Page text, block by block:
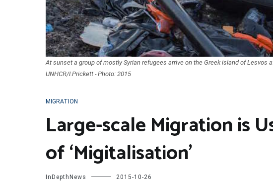
At sunset a group of mostly Syrian refugees arrive on the Greek island of Lesvos
UNHCR/I.Prickett - Photo: 2015
MIGRATION
Large-scale Migration is
of ‘Migitalisation’
InDepthNews 2015-10-26